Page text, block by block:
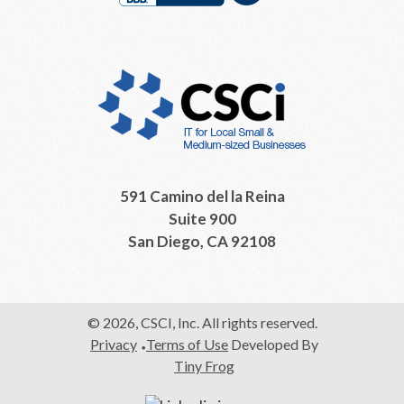
591 Camino del la Reina
Suite 900
San Diego, CA 92108
© 2026, CSCI, Inc. All rights reserved.
Privacy Terms of Use Developed By
Tiny Frog